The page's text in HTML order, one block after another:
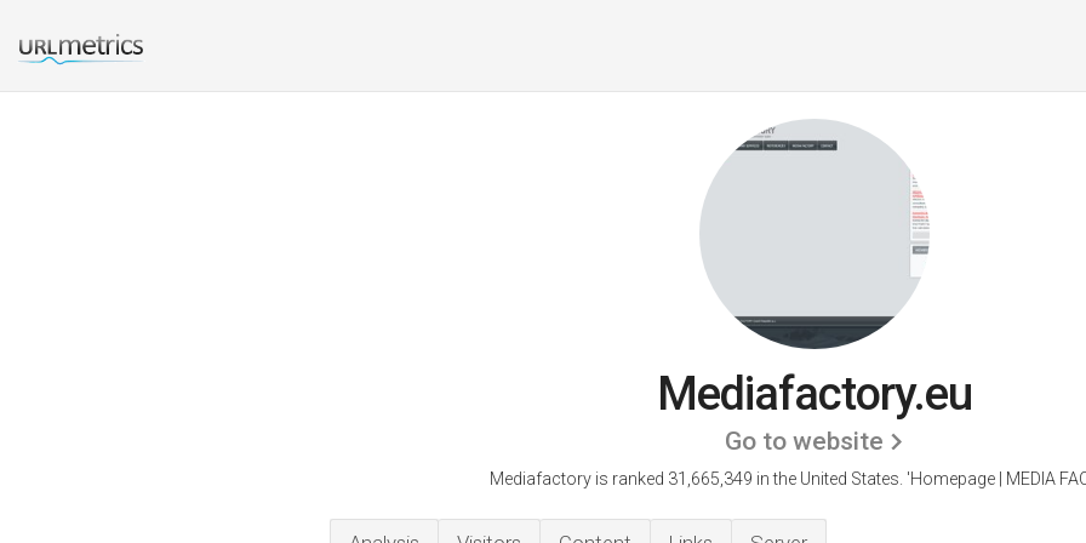
Mediafactory.eu
Go to website
Mediafactory is ranked 31,665,349 in the United States. 'Homepage | MEDIA